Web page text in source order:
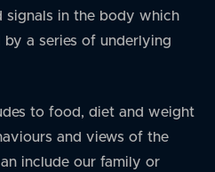
signals in the body which
a series of underlying
to food, diet and weight
and views of the
include our family or